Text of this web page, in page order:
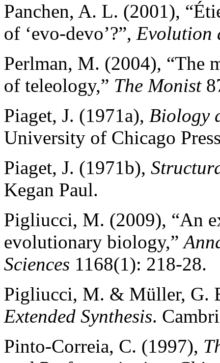
Panchen, A. L. (2001),
of ‘evo-devo’?”, Evolution
Perlman, M. (2004), “The
of teleology,” The Monist
Piaget, J. (1971a), Biology
University of Chicago
Piaget, J. (1971b),
Kegan Paul.
Pigliucci, M. (2009), “An
evolutionary biology,”
Sciences 1168(1): 218-28.
Pigliucci, M. & Müller, G.
Extended Synthesis.
Pinto-Correia, C. (1997),